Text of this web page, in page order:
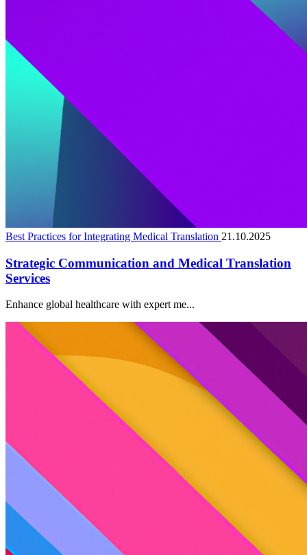
Best Practices for Integrating Medical Translation 21.10.2025
Strategic Communication and Medical Translation
Services
Enhance global healthcare with expert me...